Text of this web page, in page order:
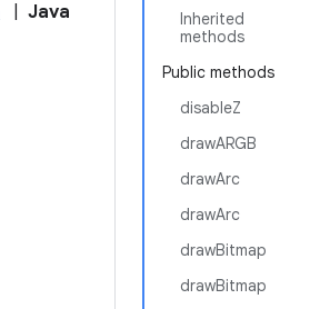
Inherited
methods
Public methods
disableZ
drawARGB
drawArc
drawArc
drawBitmap
drawBitmap
Java